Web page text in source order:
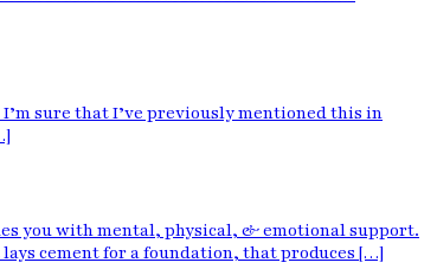
sure that I’ve previously mentioned this in
you with mental, physical, & emotional support.
cement for a foundation, that produces […]